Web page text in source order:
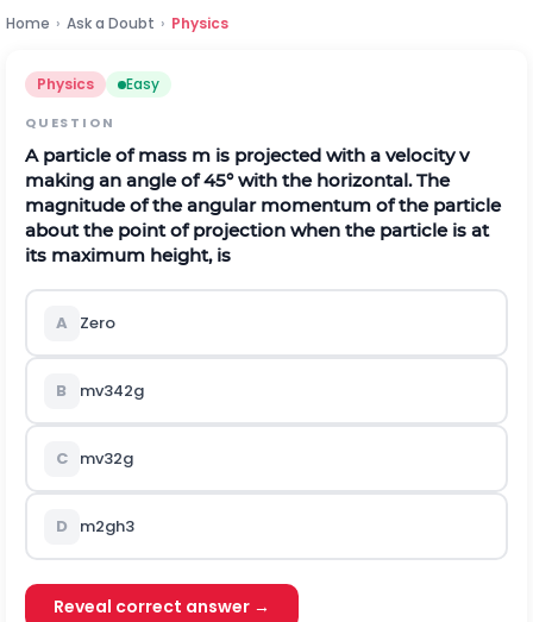
Home › Ask a Doubt › Physics
Physics Easy
QUESTION
A particle of mass m is projected with a velocityv
making an angle of45°with the horizontal. The
magnitude of the angular momentum of the particle
about the point of projection when the particle is at
its maximum height, is
A Zero
B mv342g
C mv32g
D m2gh3
Reveal correct answer →